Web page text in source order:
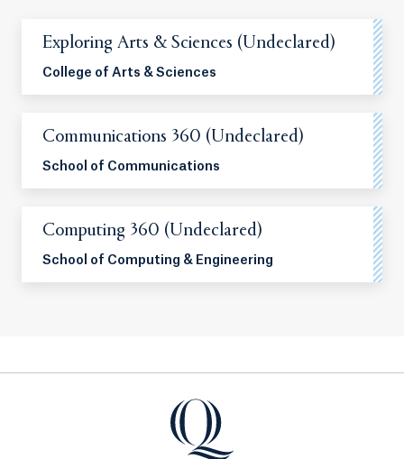
Exploring Arts & Sciences (Undeclared)
College of Arts & Sciences
Communications 360 (Undeclared)
School of Communications
Computing 360 (Undeclared)
School of Computing & Engineering
Quinnipiac University